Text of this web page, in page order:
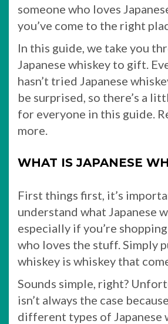
someone who loves
you’ve come to the right
In this guide, we take you
Japanese whiskey to gift.
hasn’t tried Japanese
be surprised, so there’s a
for everyone in this guide.
more.
WHAT IS JAPANESE
First things first, it’s
understand what Japanese
especially if you’re
who loves the stuff. Simply
whiskey is whiskey that
Sounds simple, right?
isn’t always the case
different types of Japanese